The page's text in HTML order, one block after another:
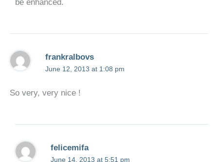
be enhanced.
frankralbovs
June 12, 2013 at 1:08 pm
So very, very nice !
felicemifa
June 14, 2013 at 5:51 pm